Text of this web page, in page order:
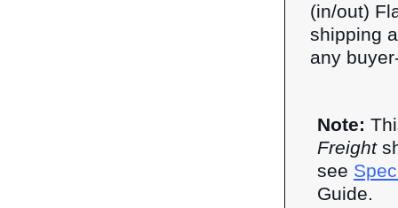
(in/out)
shipping
any
Note:
Freight
see
Guide.